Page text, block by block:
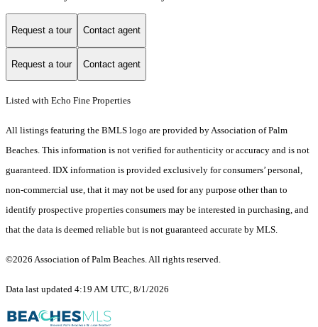
Request a tour Contact agent
Request a tour Contact agent
Listed with Echo Fine Properties
All listings featuring the BMLS logo are provided by Association of Palm
Beaches. This information is not verified for authenticity or accuracy and is not
guaranteed. IDX information is provided exclusively for consumers’ personal,
non-commercial use, that it may not be used for any purpose other than to
identify prospective properties consumers may be interested in purchasing, and
that the data is deemed reliable but is not guaranteed accurate by MLS.
©2026 Association of Palm Beaches. All rights reserved.
Data last updated 4:19 AM UTC, 8/1/2026